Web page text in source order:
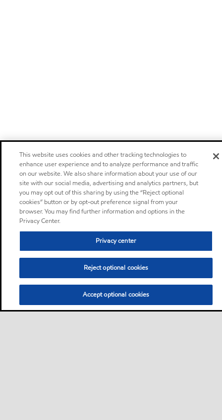
This website uses cookies and other tracking technologies to
enhance user experience and to analyze performance and traffic
on our website. We also share information about your use of our
site with our social media, advertising and analytics partners, but
you may opt out of this sharing by using the “Reject optional
cookies” button or by opt-out preference signal from your
browser. You may find further information and options in the
Privacy Center.
Privacy center
Reject optional cookies
Accept optional cookies